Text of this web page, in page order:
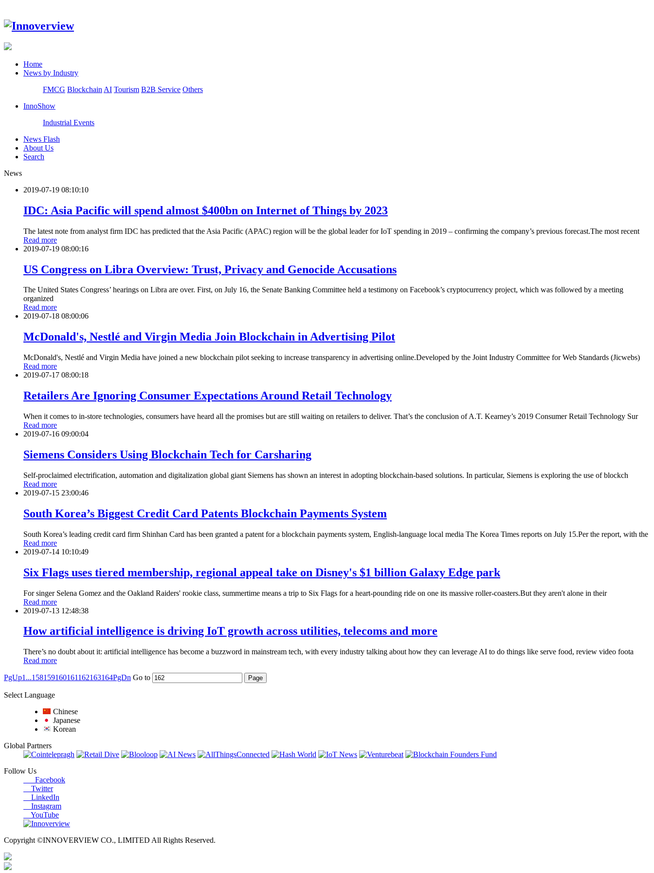
Home
News by Industry
FMCG Blockchain AI Tourism B2B Service Others
InnoShow
Industrial Events
News Flash
About Us
Search
News
2019-07-19 08:10:10
IDC: Asia Pacific will spend almost $400bn on Internet of Things by 2023
The latest note from analyst firm IDC has predicted that the Asia Pacific (APAC) region will be the global leader for IoT spending in 2019 – confirming the company’s previous forecast.The most recent
Read more
2019-07-19 08:00:16
US Congress on Libra Overview: Trust, Privacy and Genocide Accusations
The United States Congress’ hearings on Libra are over. First, on July 16, the Senate Banking Committee held a testimony on Facebook’s cryptocurrency project, which was followed by a meeting
organized
Read more
2019-07-18 08:00:06
McDonald's, Nestlé and Virgin Media Join Blockchain in Advertising Pilot
McDonald's, Nestlé and Virgin Media have joined a new blockchain pilot seeking to increase transparency in advertising online.Developed by the Joint Industry Committee for Web Standards (Jicwebs)
Read more
2019-07-17 08:00:18
Retailers Are Ignoring Consumer Expectations Around Retail Technology
When it comes to in-store technologies, consumers have heard all the promises but are still waiting on retailers to deliver. That’s the conclusion of A.T. Kearney’s 2019 Consumer Retail Technology Sur
Read more
2019-07-16 09:00:04
Siemens Considers Using Blockchain Tech for Carsharing
Self-proclaimed electrification, automation and digitalization global giant Siemens has shown an interest in adopting blockchain-based solutions. In particular, Siemens is exploring the use of blockch
Read more
2019-07-15 23:00:46
South Korea’s Biggest Credit Card Patents Blockchain Payments System
South Korea’s leading credit card firm Shinhan Card has been granted a patent for a blockchain payments system, English-language local media The Korea Times reports on July 15.Per the report, with the
Read more
2019-07-14 10:10:49
Six Flags uses tiered membership, regional appeal take on Disney's $1 billion Galaxy Edge park
For singer Selena Gomez and the Oakland Raiders' rookie class, summertime means a trip to Six Flags for a heart-pounding ride on one its massive roller-coasters.But they aren't alone in their
Read more
2019-07-13 12:48:38
How artificial intelligence is driving IoT growth across utilities, telecoms and more
There’s no doubt about it: artificial intelligence has become a buzzword in mainstream tech, with every industry talking about how they can leverage AI to do things like serve food, review video foota
Read more
PgUp1...158159160161162163164PgDn Go to
Select Language
Chinese
Japanese
Korean
Global Partners
Follow Us
Facebook
Twitter
LinkedIn
Instagram
YouTube
Copyright ©INNOVERVIEW CO., LIMITED All Rights Reserved.